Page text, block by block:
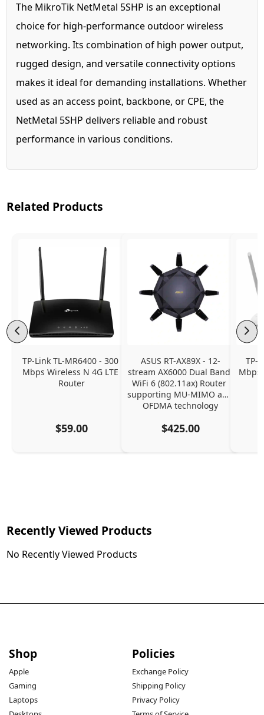
The MikroTik NetMetal 5SHP is an exceptional
choice for high-performance outdoor wireless
networking. Its combination of high power output,
rugged design, and versatile connectivity options
makes it ideal for demanding installations. Whether
used as an access point, backbone, or CPE, the
NetMetal 5SHP delivers reliable and robust
performance in various conditions.
Related Products
TP-Link TL-MR6400 - 300
Mbps Wireless N 4G LTE
Router
$59.00
ASUS RT-AX89X - 12-
stream AX6000 Dual Band
WiFi 6 (802.11ax) Router
supporting MU-MIMO and
OFDMA technology
$425.00
TP-
Mbps
Recently Viewed Products
No Recently Viewed Products
Shop
Apple
Gaming
Laptops
Policies
Exchange Policy
Shipping Policy
Privacy Policy